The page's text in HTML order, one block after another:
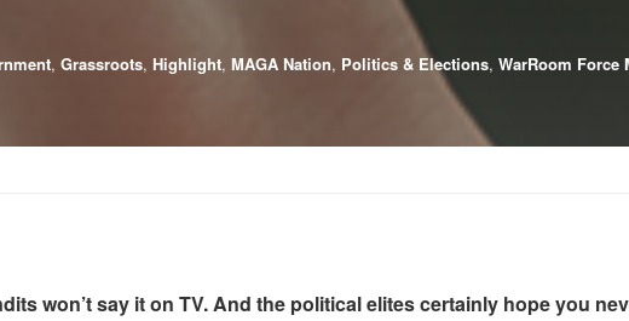
, Grassroots, Highlight, MAGA Nation, Politics & Elections, WarRoom
won’t say it on TV. And the political elites certainly hope you